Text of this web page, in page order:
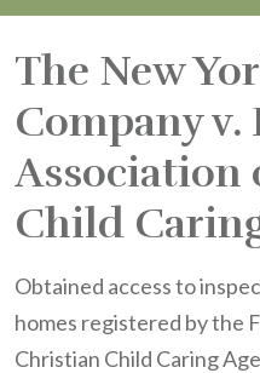
The New
Company
Association
Child
Obtained access to
homes registered by the
Christian Child Caring